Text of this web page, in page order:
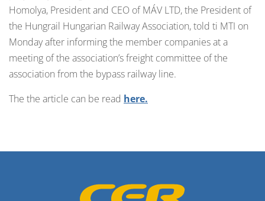
Homolya, President and CEO of MÁV LTD, the President of
the Hungrail Hungarian Railway Association, told ti MTI on
Monday after informing the member companies at a
meeting of the association’s freight committee of the
association from the bypass railway line.
The the article can be read here.